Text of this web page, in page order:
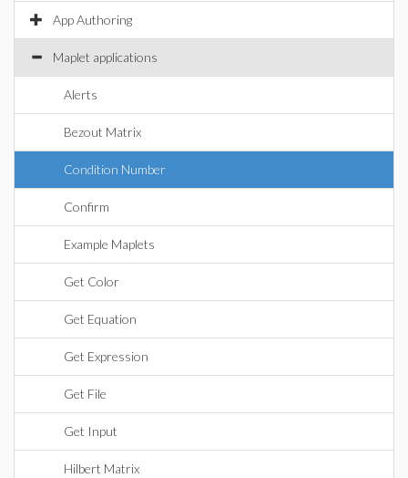
App Authoring
Maplet applications
Alerts
Bezout Matrix
Condition Number
Confirm
Example Maplets
Get Color
Get Equation
Get Expression
Get File
Get Input
Hilbert Matrix